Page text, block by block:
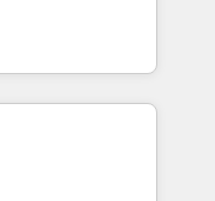
SEA,
ABM, IA,
HubSpot
into
onboarding to
house team
long-term
setup •
cleanups •